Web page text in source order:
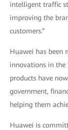
intelligent traffic
improving the
customers.”
Huawei has been
innovations in the
products have
government,
helping them
Huawei is